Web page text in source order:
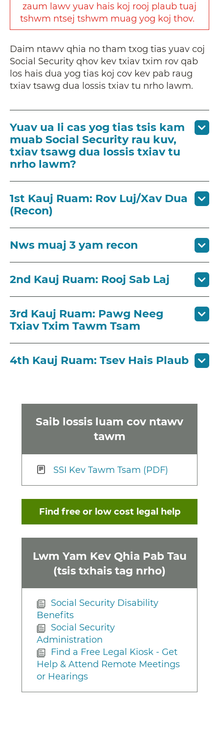
Saib lossis luam cov ntawv
tawm
SSI Kev Tawm Tsam (PDF)
Find free or low cost legal help
Lwm Yam Kev Qhia Pab Tau
(tsis txhais tag nrho)
Social Security Disability
Benefits
Social Security
Administration
Find a Free Legal Kiosk - Get
Help & Attend Remote Meetings
or Hearings
zaum lawv yuav hais koj rooj plaub tuaj
tshwm ntsej tshwm muag yog koj thov.
Daim ntawv qhia no tham txog tias yuav coj
Social Security qhov kev txiav txim rov qab
los hais dua yog tias koj cov kev pab raug
txiav tsawg dua lossis txiav tu nrho lawm.
Yuav ua li cas yog tias tsis kam
muab Social Security rau kuv,
txiav tsawg dua lossis txiav tu
nrho lawm?
1st Kauj Ruam: Rov Luj/Xav Dua
(Recon)
Nws muaj 3 yam recon
2nd Kauj Ruam: Rooj Sab Laj
3rd Kauj Ruam: Pawg Neeg
Txiav Txim Tawm Tsam
4th Kauj Ruam: Tsev Hais Plaub